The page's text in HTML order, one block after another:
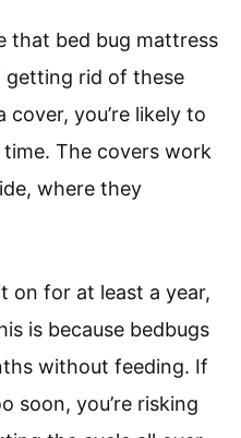
that bed bug mattress
getting rid of these
cover, you’re likely to
The covers work
where they
on for at least a year,
is because bedbugs
without feeding. If
soon, you’re risking